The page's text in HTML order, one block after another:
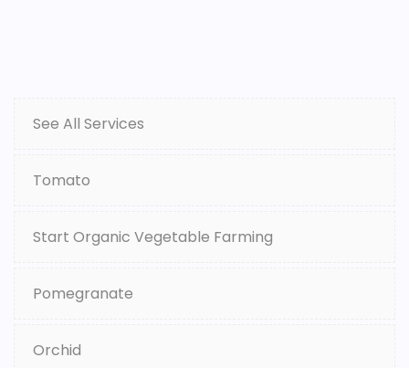
See All Services
Tomato
Start Organic Vegetable Farming
Pomegranate
Orchid